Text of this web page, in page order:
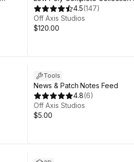
Polyworks
4.5(147)
Off Axis Studios
$120.00
Tools
News & Patch Notes Feed
4.8(6)
Off Axis Studios
$5.00